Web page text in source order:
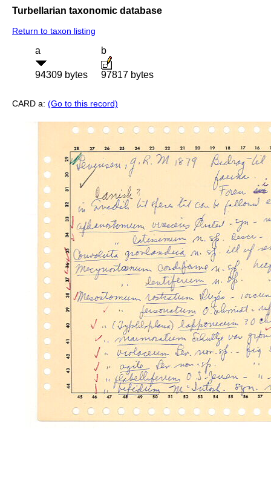
Turbellarian taxonomic database
Return to taxon listing
a
94309 bytes
b
97817 bytes
CARD a: (Go to this record)